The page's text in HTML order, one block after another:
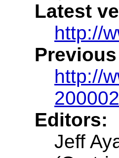
Latest
http://
http://
Editors:
Jeff